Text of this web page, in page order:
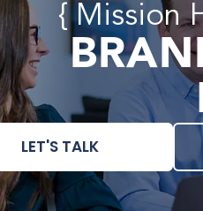
{ Mission
LET'S TALK